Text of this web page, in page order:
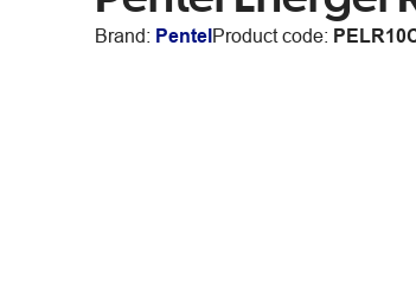
Brand: PentelProduct code: